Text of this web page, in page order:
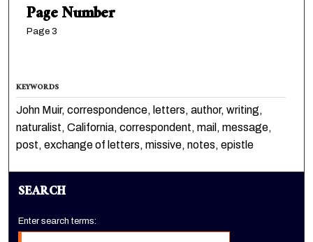
Page Number
Page 3
KEYWORDS
John Muir, correspondence, letters, author, writing,
naturalist, California, correspondent, mail, message,
post, exchange of letters, missive, notes, epistle
SEARCH
Enter search terms: